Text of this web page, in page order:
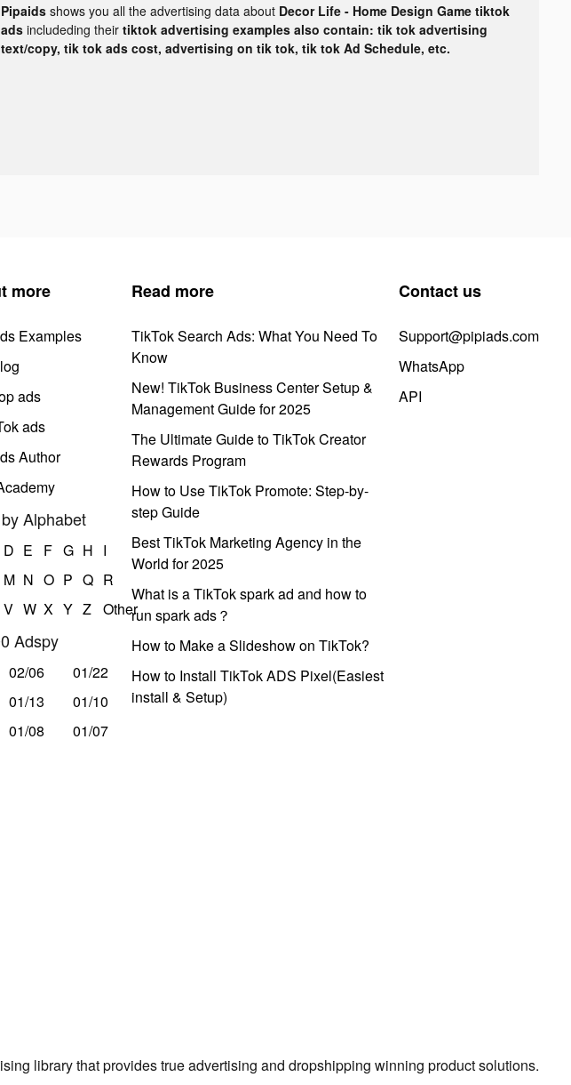
Pipaids shows you all the advertising data about Decor Life - Home Design Game tiktok
ads includeding their tiktok advertising examples also contain: tik tok advertising
text/copy, tik tok ads cost, advertising on tik tok, tik tok Ad Schedule, etc.
more
Examples
ads
ads
Author
Alphabet
D E F G H I
M N O P Q R
V W X Y Z Other
Adspy
02/06
01/22
01/13
01/10
01/08 01/07
Read more
TikTok Search Ads: What You Need To
Know
New! TikTok Business Center Setup &
Management Guide for 2025
The Ultimate Guide to TikTok Creator
Rewards Program
How to Use TikTok Promote: Step-by-
step Guide
Best TikTok Marketing Agency in the
World for 2025
What is a TikTok spark ad and how to
run spark ads？
How to Make a Slideshow on TikTok?
How to Install TikTok ADS Pixel(Easiest
install & Setup)
Contact us
Support@pipiads.com
WhatsApp
API
library that provides true advertising and dropshipping winning product solutions.